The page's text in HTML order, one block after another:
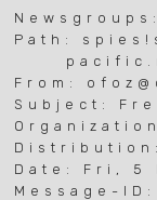
Path:
From:
Subject:
Date: Fri, 5
Message-